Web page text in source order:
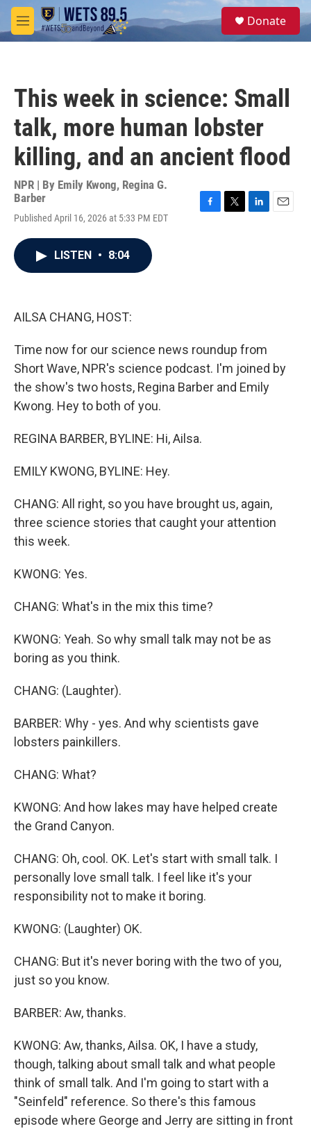
Skip to main content
M
e
S
e
Donate
This week in science: Small
talk, more human lobster
killing, and an ancient flood
NPR | By Emily Kwong, Regina G.
Barber
Published April 16, 2026 at 5:33 PM EDT
LISTEN • 8:04
AILSA CHANG, HOST:
Time now for our science news roundup from
Short Wave, NPR's science podcast. I'm joined by
the show's two hosts, Regina Barber and Emily
Kwong. Hey to both of you.
REGINA BARBER, BYLINE: Hi, Ailsa.
EMILY KWONG, BYLINE: Hey.
CHANG: All right, so you have brought us, again,
three science stories that caught your attention
this week.
KWONG: Yes.
CHANG: What's in the mix this time?
KWONG: Yeah. So why small talk may not be as
boring as you think.
CHANG: (Laughter).
BARBER: Why - yes. And why scientists gave
lobsters painkillers.
CHANG: What?
KWONG: And how lakes may have helped create
the Grand Canyon.
CHANG: Oh, cool. OK. Let's start with small talk. I
personally love small talk. I feel like it's your
responsibility not to make it boring.
KWONG: (Laughter) OK.
CHANG: But it's never boring with the two of you,
just so you know.
BARBER: Aw, thanks.
KWONG: Aw, thanks, Ailsa. OK, I have a study,
though, talking about small talk and what people
think of small talk. And I'm going to start with a
"Seinfeld" reference. So there's this famous
episode where George and Jerry are sitting in front